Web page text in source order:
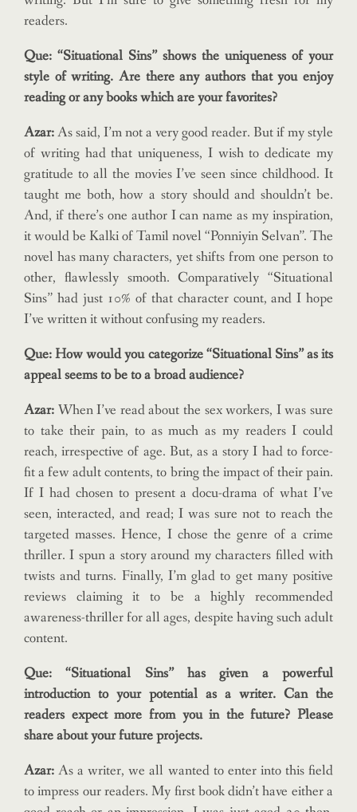
readers.
Que: “Situational Sins” shows the uniqueness of your
style of writing. Are there any authors that you enjoy
reading or any books which are your favorites?
Azar:As said, I’m not a very good reader. But if my style
of writing had that uniqueness, I wish to dedicate my
gratitude to all the movies I’ve seen since childhood. It
taught me both, how a story should and shouldn’t be.
And, if there’s one author I can name as my inspiration,
it would be Kalki of Tamil novel “Ponniyin Selvan”. The
novel has many characters, yet shifts from one person to
other, flawlessly smooth. Comparatively “Situational
Sins” had just 10% of that character count, and I hope
I’ve written it without confusing my readers.
Que: How would you categorize “Situational Sins” as its
appeal seems to be to a broad audience?
Azar: When I’ve read about the sex workers, I was sure
to take their pain, to as much as my readers I could
reach, irrespective of age. But, as a story I had to force-
fit a few adult contents, to bring the impact of their pain.
If I had chosen to present a docu-drama of what I’ve
seen, interacted, and read; I was sure not to reach the
targeted masses. Hence, I chose the genre of a crime
thriller. I spun a story around my characters filled with
twists and turns. Finally, I’m glad to get many positive
reviews claiming it to be a highly recommended
awareness-thriller for all ages, despite having such adult
content.
Que: “Situational Sins” has given a powerful
introduction to your potential as a writer. Can the
readers expect more from you in the future? Please
share about your future projects.
Azar: As a writer, we all wanted to enter into this field
to impress our readers. My first book didn’t have either a